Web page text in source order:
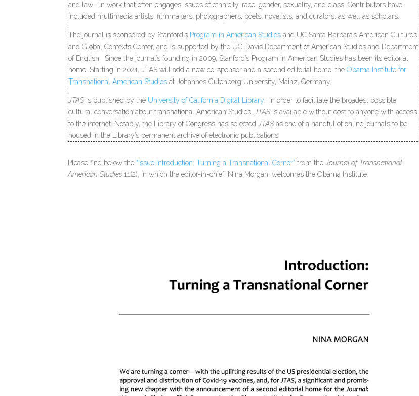
and law—in work that often engages issues of ethnicity, race, gender, sexuality, and class. Contributors have
included multimedia artists, filmmakers, photographers, poets, novelists, and curators, as well as scholars.
The journal is sponsored by Stanford’s Program in American Studies and UC Santa Barbara’s American Cultures
and Global Contexts Center, and is supported by the UC-Davis Department of American Studies and Department
of English. Since the journal’s founding in 2009, Stanford’s Program in American Studies has been its editorial
home. Starting in 2021, JTAS will add a new co-sponsor and a second editorial home: theObama Institute for
Transnational American Studies at Johannes Gutenberg University, Mainz, Germany.
JTAS is published by the University of California Digital Library
In order to facilitate the broadest possible
cultural conversation about transnational American Studies,
JTAS is available without cost to anyone with access
to the internet. Notably, the Library of Congress has selected JTAS as one of a handful of online journals to be
housed in the Library’s permanent archive of electronic publications.
Please find below the “Issue Introduction: Turning a Transnational Corner” from the Journal of Transnational
American Studies 11(2), in which the editor-in-chief, Nina Morgan, welcomes the Obama Institute: